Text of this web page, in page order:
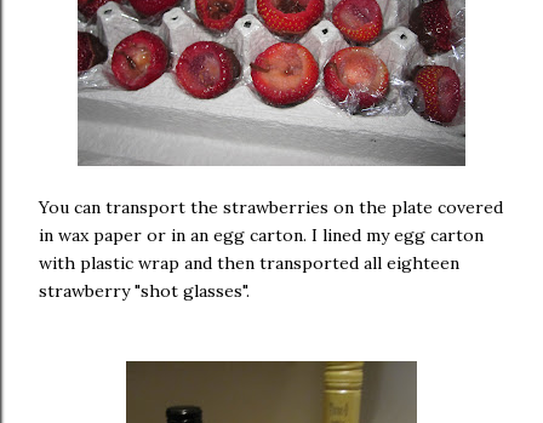
You can transport the strawberries on the plate covered
in wax paper or in an egg carton. I lined my egg carton
with plastic wrap and then transported all eighteen
strawberry "shot glasses".